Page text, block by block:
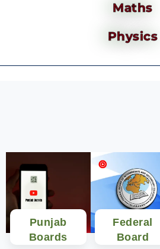
Maths
Physics
Punjab
Boards
Federal
Board